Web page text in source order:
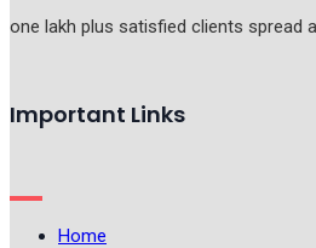
one lakh plus satisfied clients spread
Important Links
Home